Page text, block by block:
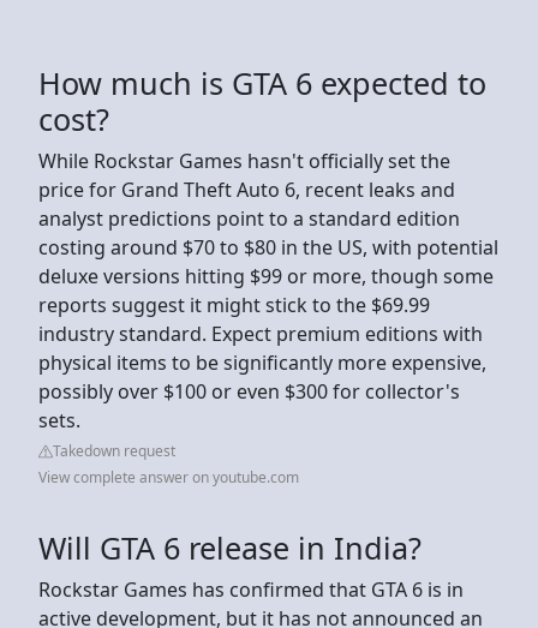
How much is GTA 6 expected to
cost?
While Rockstar Games hasn't officially set the
price for Grand Theft Auto 6, recent leaks and
analyst predictions point to a standard edition
costing around $70 to $80 in the US, with potential
deluxe versions hitting $99 or more, though some
reports suggest it might stick to the $69.99
industry standard. Expect premium editions with
physical items to be significantly more expensive,
possibly over $100 or even $300 for collector's
sets.
Takedown request
View complete answer on youtube.com
Will GTA 6 release in India?
Rockstar Games has confirmed that GTA 6 is in
active development, but it has not announced an